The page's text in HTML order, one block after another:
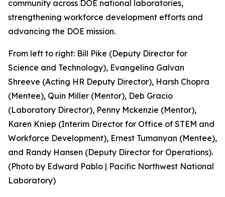
community across DOE national laboratories,
strengthening workforce development efforts and
advancing the DOE mission.
From left to right: Bill Pike (Deputy Director for
Science and Technology), Evangelina Galvan
Shreeve (Acting HR Deputy Director), Harsh Chopra
(Mentee), Quin Miller (Mentor), Deb Gracio
(Laboratory Director), Penny Mckenzie (Mentor),
Karen Kniep (Interim Director for Office of STEM and
Workforce Development), Ernest Tumanyan (Mentee),
and Randy Hansen (Deputy Director for Operations).
(Photo by Edward Pablo | Pacific Northwest National
Laboratory)